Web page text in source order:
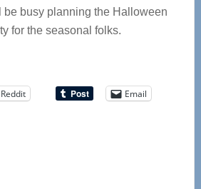
be busy planning the Halloween
for the seasonal folks.
Reddit
Email